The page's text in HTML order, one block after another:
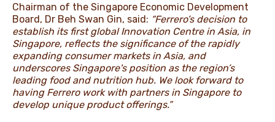
Chairman of the Singapore Economic Development
Board, Dr Beh Swan Gin, said: “Ferrero’s decision to
establish its first global Innovation Centre in Asia, in
Singapore, reflects the significance of the rapidly
expanding consumer markets in Asia, and
underscores Singapore's position as the region’s
leading food and nutrition hub. We look forward to
having Ferrero work with partners in Singapore to
develop unique product offerings.”